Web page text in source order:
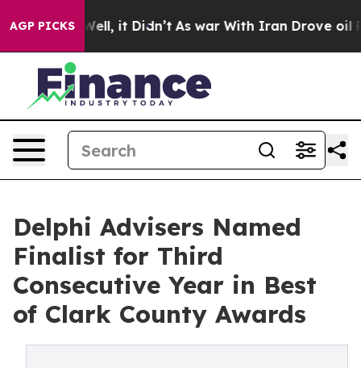
AGP PICKS
Well, it Didn’t As war With Iran Drove oil
Delphi Advisers Named
Finalist for Third
Consecutive Year in Best
of Clark County Awards